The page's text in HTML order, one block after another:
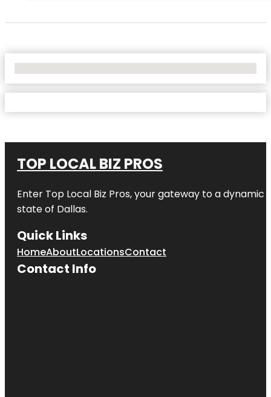
TOP LOCAL BIZ PROS
Enter Top Local Biz Pros, your gateway to a dynamic
state of Dallas.
Quick Links
HomeAboutLocationsContact
Contact Info